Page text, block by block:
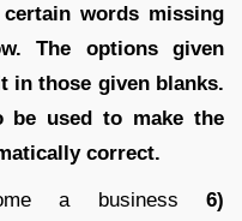
words missing
The options given
in those given blanks.
be used to make the
correct.
a business 6)